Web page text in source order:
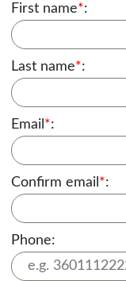
First name*:
Last name*:
Email *:
Confirm email *:
Phone: